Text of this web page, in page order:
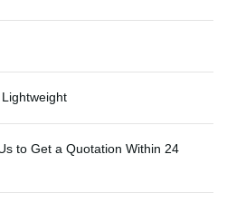
to Get a Quotation Within 24